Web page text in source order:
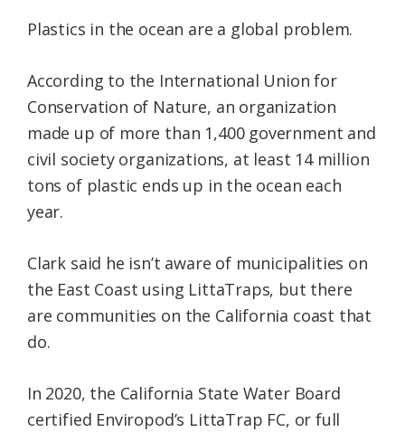
Plastics in the ocean are a global problem.
According to the International Union for
Conservation of Nature, an organization
made up of more than 1,400 government and
civil society organizations, at least 14 million
tons of plastic ends up in the ocean each
year.
Clark said he isn’t aware of municipalities on
the East Coast using LittaTraps, but there
are communities on the California coast that
do.
In 2020, the California State Water Board
certified Enviropod’s LittaTrap FC, or full